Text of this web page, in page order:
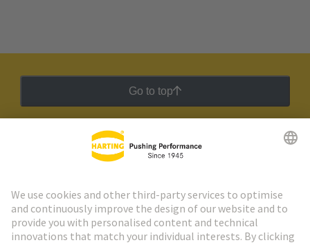
Go to top
HARTING Newsletter
Go to registration